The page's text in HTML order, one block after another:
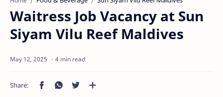
Waitress Job Vacancy at Sun
Siyam Vilu Reef Maldives
4 min read